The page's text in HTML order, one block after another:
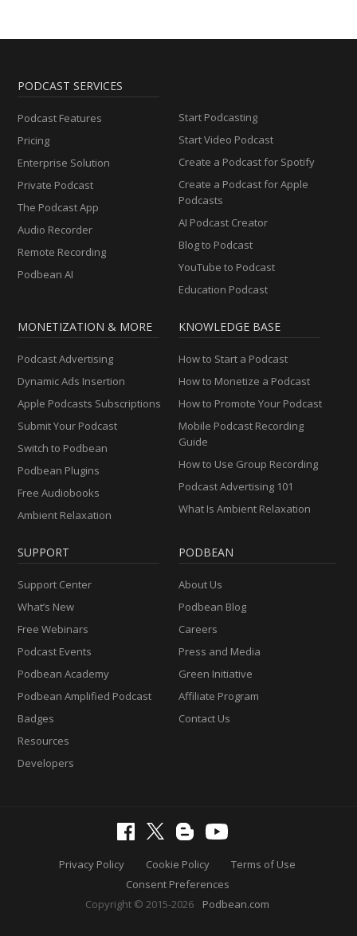
PODCAST SERVICES
Podcast Features
Pricing
Enterprise Solution
Private Podcast
The Podcast App
Audio Recorder
Remote Recording
Podbean AI
Start Podcasting
Start Video Podcast
Create a Podcast for Spotify
Create a Podcast for Apple
Podcasts
AI Podcast Creator
Blog to Podcast
YouTube to Podcast
Education Podcast
MONETIZATION & MORE
Podcast Advertising
Dynamic Ads Insertion
Apple Podcasts Subscriptions
Submit Your Podcast
Switch to Podbean
Podbean Plugins
Free Audiobooks
Ambient Relaxation
KNOWLEDGE BASE
How to Start a Podcast
How to Monetize a Podcast
How to Promote Your Podcast
Mobile Podcast Recording
Guide
How to Use Group Recording
Podcast Advertising 101
What Is Ambient Relaxation
SUPPORT
Support Center
What’s New
Free Webinars
Podcast Events
Podbean Academy
Podbean Amplified Podcast
Badges
Resources
Developers
PODBEAN
About Us
Podbean Blog
Careers
Press and Media
Green Initiative
Affiliate Program
Contact Us
Privacy Policy Cookie Policy
Terms of Use
Consent Preferences
Copyright © 2015-2026
Podbean.com